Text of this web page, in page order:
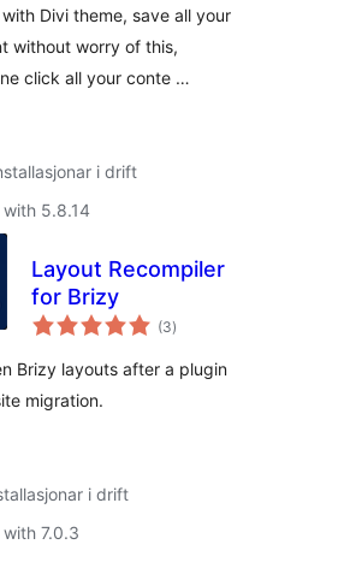
Divi theme, save all your
without worry of this,
click all your conte …
i drift
5.8.14
Layout Recompiler
for Brizy
(3vurderingar
i)
Brizy layouts after a plugin
migration.
i drift
7.0.3